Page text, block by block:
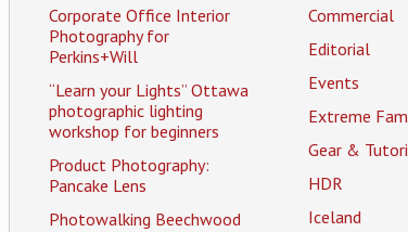
Corporate Office Interior
Photography for
Perkins+Will
“Learn your Lights” Ottawa
photographic lighting
workshop for beginners
Product Photography:
Pancake Lens
Photowalking Beechwood
Commercial
Editorial
Events
Extreme
Gear &
HDR
Iceland